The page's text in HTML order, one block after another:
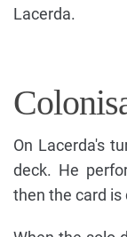
Lacerda.
On Lacerda's
deck. He
then the card is